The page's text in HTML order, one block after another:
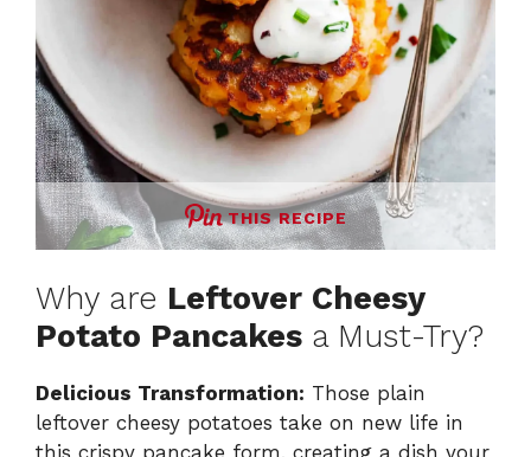
THIS RECIPE
Why are Leftover Cheesy
Potato Pancakes a Must-Try?
Delicious Transformation: Those plain
leftover cheesy potatoes take on new life in